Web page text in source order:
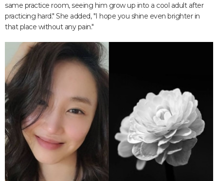
same practice room, seeing him grow up into a cool adult after
practicing hard." She added, "I hope you shine even brighter in
that place without any pain."